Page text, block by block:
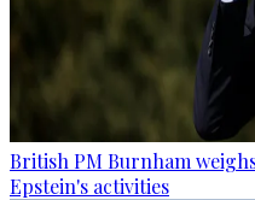
British PM Burnham
Epstein's activities